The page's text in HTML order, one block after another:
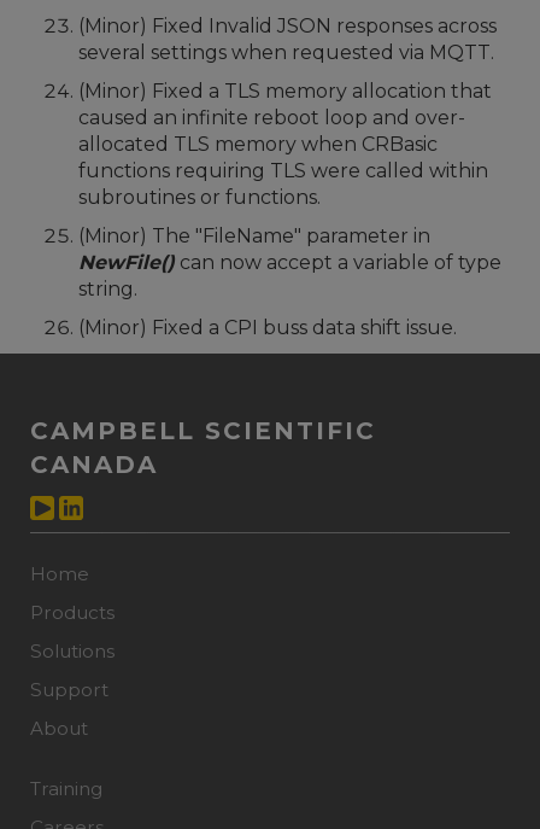
(Minor) Fixed Invalid JSON responses across
several settings when requested via MQTT.
(Minor) Fixed a TLS memory allocation that
caused an infinite reboot loop and over-
allocated TLS memory when CRBasic
functions requiring TLS were called within
subroutines or functions.
(Minor) The "FileName" parameter in
NewFile() can now accept a variable of type
string.
(Minor) Fixed a CPI buss data shift issue.
CAMPBELL SCIENTIFIC
CANADA
Home
Products
Solutions
Support
About
Training